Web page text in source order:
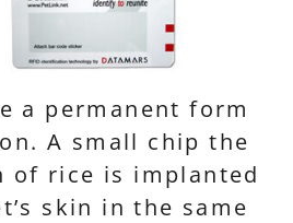
a permanent form
A small chip the
of rice is implanted
skin in the same